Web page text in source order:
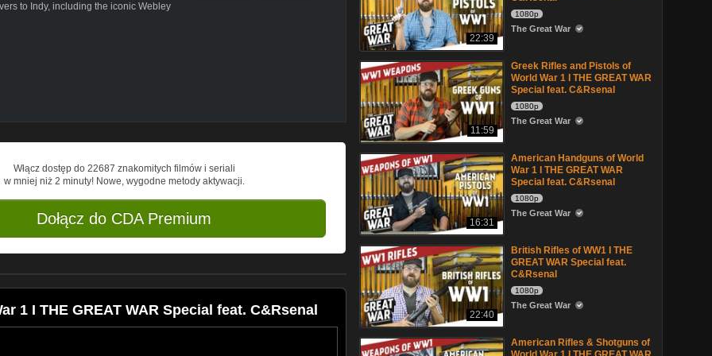
to Indy, including the iconic Webley
and spreading the word about our
WAR I AND WHERE ELSE CAN I
behind the scenes and much more on:
or neighbours. Or just share our
in the comments. If you have
Włącz dostęp do 22687 znakomitych filmów i seriali
w mniej niż 2 minuty! Nowe, wygodne metody aktywacji.
Dołącz do CDA Premium
1 I THE GREAT WAR Special feat. C&Rsenal
22:39
1080p
The Great War
11:59
Greek Rifles and Pistols of
World War 1 I THE GREAT WAR
Special feat. C&Rsenal
1080p
The Great War
16:31
American Handguns of World
War 1 I THE GREAT WAR
Special feat. C&Rsenal
1080p
The Great War
22:40
British Rifles of WW1 I THE
GREAT WAR Special feat.
C&Rsenal
1080p
The Great War
American Rifles & Shotguns of